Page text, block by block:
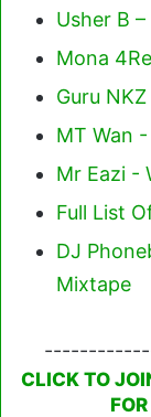
Usher B
Mona
Guru
MT Wan
Mr Eazi -
Full List
DJ
Mixtape
CLICK TO